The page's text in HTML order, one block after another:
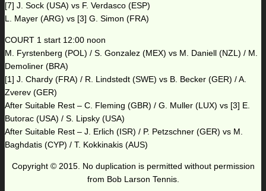
[7] J. Sock (USA) vs F. Verdasco (ESP)
L. Mayer (ARG) vs [3] G. Simon (FRA)
COURT 1 start 12:00 noon
M. Fyrstenberg (POL) / S. Gonzalez (MEX) vs M. Daniell (NZL) / M.
Demoliner (BRA)
[1] J. Chardy (FRA) / R. Lindstedt (SWE) vs B. Becker (GER) / A.
Zverev (GER)
After Suitable Rest – C. Fleming (GBR) / G. Muller (LUX) vs [3] E.
Butorac (USA) / S. Lipsky (USA)
After Suitable Rest – J. Erlich (ISR) / P. Petzschner (GER) vs M.
Baghdatis (CYP) / T. Kokkinakis (AUS)
Copyright © 2015. No duplication is permitted without permission
from Bob Larson Tennis.